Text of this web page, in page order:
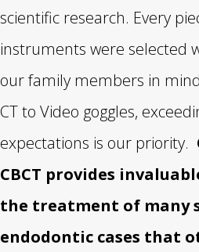
scientific research. Every
instruments were selected
our family members in
CT to Video goggles,
expectations is our priority.
CBCT provides
the treatment of many
endodontic cases that